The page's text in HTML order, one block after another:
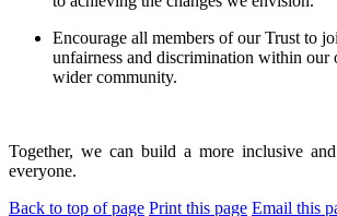
Encourage all members of our Trust to
unfairness and discrimination within our
wider community.
Together, we can build a more inclusive
everyone.
Back to top of page Print this page Email this